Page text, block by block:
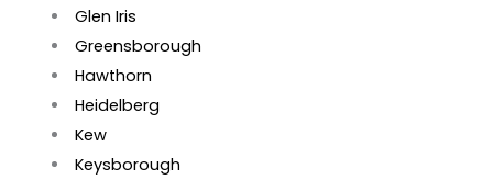
Glen Iris
Greensborough
Hawthorn
Heidelberg
Kew
Keysborough